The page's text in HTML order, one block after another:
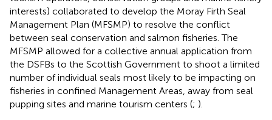
interests) collaborated to develop the Moray Firth Seal
Management Plan (MFSMP) to resolve the conflict
between seal conservation and salmon fisheries. The
MFSMP allowed for a collective annual application from
the DSFBs to the Scottish Government to shoot a limited
number of individual seals most likely to be impacting on
fisheries in confined Management Areas, away from seal
pupping sites and marine tourism centers (; ).